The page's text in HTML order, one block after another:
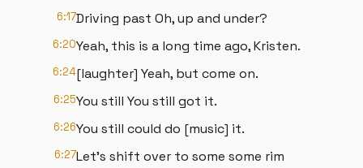
6:17Driving past Oh, up and under?
6:20Yeah, this is a long time ago, Kristen.
6:24[laughter] Yeah, but come on.
6:25You still You still got it.
6:26You still could do [music] it.
6:27Let's shift over to some some rim